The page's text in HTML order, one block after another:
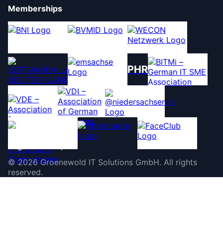
Memberships
PHR
©2026 Groenewold IT Solutions GmbH. All rights
reserved.